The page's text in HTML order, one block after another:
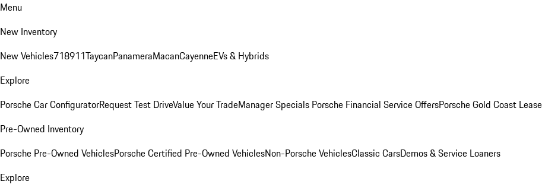
Menu
New Inventory
New Vehicles718911TaycanPanameraMacanCayenneEVs & Hybrids
Explore
Porsche Car ConfiguratorRequest Test DriveValue Your TradeManager Specials Porsche Financial Service OffersPorsche Gold Coast
Pre-Owned Inventory
Porsche Pre-Owned VehiclesPorsche Certified Pre-Owned VehiclesNon-Porsche VehiclesClassic CarsDemos & Service Loaners
Explore